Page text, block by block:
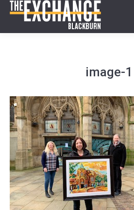
image-1